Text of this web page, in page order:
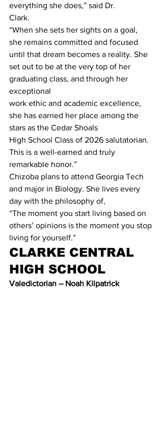
everything she does,” said Dr.
Clark.
“When she sets her sights on a goal,
she remains committed and focused
until that dream becomes a reality. She
set out to be at the very top of her
graduating class, and through her
exceptional
work ethic and academic excellence,
she has earned her place among the
stars as the Cedar Shoals
High School Class of 2026 salutatorian.
This is a well-earned and truly
remarkable honor.”
Chizoba plans to attend Georgia Tech
and major in Biology. She lives every
day with the philosophy of,
“The moment you start living based on
others’ opinions is the moment you stop
living for yourself.”
CLARKE CENTRAL
HIGH SCHOOL
Valedictorian – Noah Kilpatrick